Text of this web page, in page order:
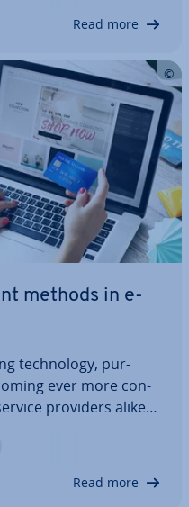
Read more
methods in e-
tech­no­logy, pur­
ever more con­
providers alike
the risks
Read more